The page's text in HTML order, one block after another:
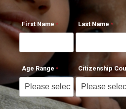
First Name Last Name
Age Range Citizenship